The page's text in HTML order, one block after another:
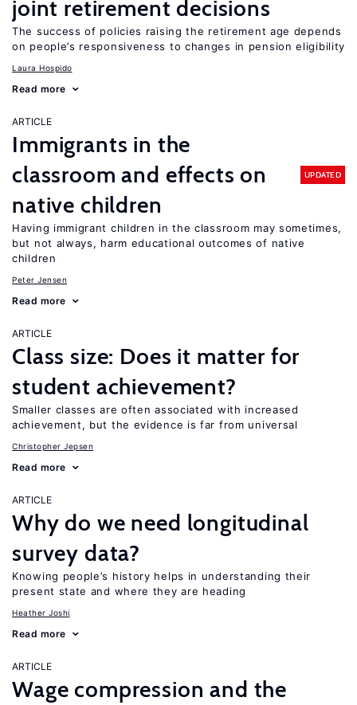
joint retirement decisions
The success of policies raising the retirement age depends
on people’s responsiveness to changes in pension eligibility
Laura Hospido
Read more
ARTICLE
Immigrants in the
classroom and effects on
native children
UPDATED
Having immigrant children in the classroom may sometimes,
but not always, harm educational outcomes of native
children
Peter Jensen
Read more
ARTICLE
Class size: Does it matter for
student achievement?
Smaller classes are often associated with increased
achievement, but the evidence is far from universal
Christopher Jepsen
Read more
ARTICLE
Why do we need longitudinal
survey data?
Knowing people’s history helps in understanding their
present state and where they are heading
Heather Joshi
Read more
ARTICLE
Wage compression and the